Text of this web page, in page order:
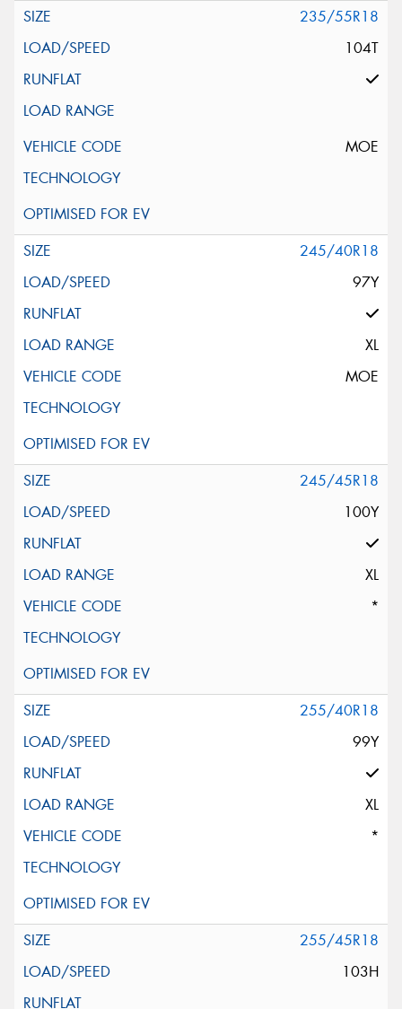
235/55R18
104T
MOE
245/40R18
97Y
XL
MOE
245/45R18
100Y
XL
*
255/40R18
99Y
XL
*
255/45R18
103H